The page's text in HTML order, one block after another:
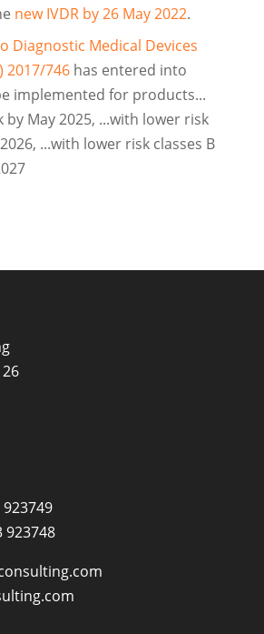
new IVDR by 26 May 2022.
Diagnostic Medical Devices
2017/746has entered into
implemented for products...
May 2025, ...with lower risk
...with lower risk classes B
923749
923748